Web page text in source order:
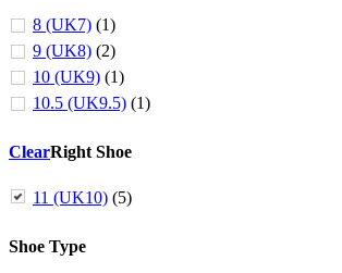
8 (UK7) (1)
9 (UK8) (2)
10 (UK9) (1)
10.5 (UK9.5) (1)
ClearRight Shoe
11 (UK10) (5)
Shoe Type